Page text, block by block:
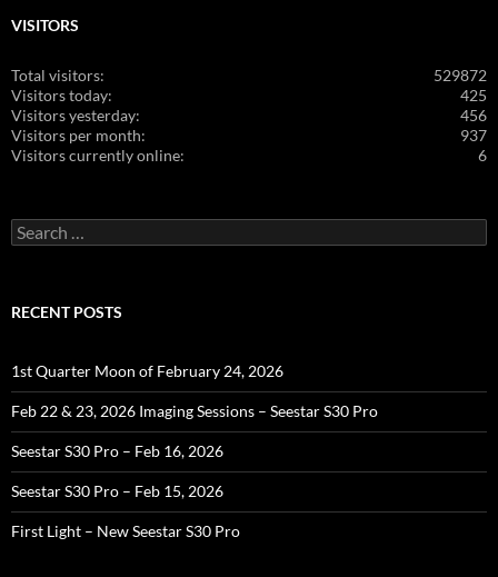
VISITORS
529872
Total visitors:
425
Visitors today:
456
Visitors yesterday:
937
Visitors per month:
6
Visitors currently online:
Search
for:
RECENT POSTS
1st Quarter Moon of February 24, 2026
Feb 22 & 23, 2026 Imaging Sessions – Seestar S30 Pro
Seestar S30 Pro – Feb 16, 2026
Seestar S30 Pro – Feb 15, 2026
First Light – New Seestar S30 Pro